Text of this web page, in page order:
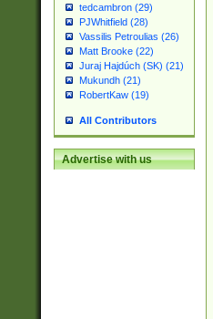
tedcambron (29)
PJWhitfield (28)
Vassilis Petroulias (26)
Matt Brooke (22)
Juraj Hajdúch (SK) (21)
Mukundh (21)
RobertKaw (19)
All Contributors
Advertise with us